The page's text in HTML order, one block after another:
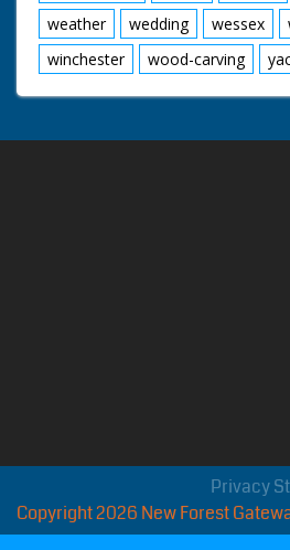
weather
wedding wessex
winchester
wood-carving
Privacy
Copyright 2026 New Forest